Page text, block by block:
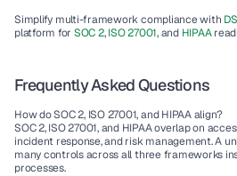
Simplify multi-framework compliance with
platform for SOC 2, ISO 27001, and HIPAA
Frequently Asked Questions
How do SOC 2, ISO 27001, and HIPAA align?
SOC 2, ISO 27001, and HIPAA overlap on
incident response, and risk management. A
many controls across all three frameworks
processes.